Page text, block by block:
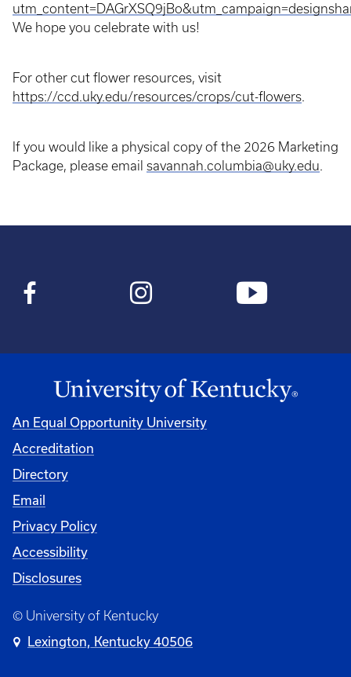
We hope you celebrate with us!
For other cut flower resources, visit
https://ccd.uky.edu/resources/crops/cut-flowers.
If you would like a physical copy of the 2026 Marketing
Package, please email savannah.columbia@uky.edu.
An Equal Opportunity University
Accreditation
Directory
Email
Privacy Policy
Accessibility
Disclosures
© University of Kentucky
Lexington, Kentucky 40506